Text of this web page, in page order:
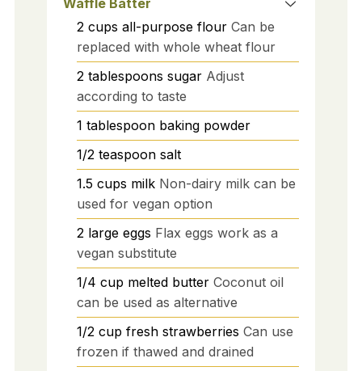
2 cups all-purpose flour Can be
replaced with whole wheat flour
2 tablespoons sugar Adjust
according to taste
1 tablespoon baking powder
1/2 teaspoon salt
1.5 cups milk Non-dairy milk can be
used for vegan option
2 large eggs Flax eggs work as a
vegan substitute
1/4 cup melted butter Coconut oil
can be used as alternative
1/2 cup fresh strawberries Can use
frozen if thawed and drained